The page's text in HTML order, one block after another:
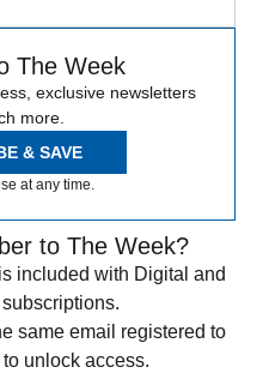
The Week
exclusive newsletters
more.
& SAVE
at any time.
to The Week?
included with Digital and
same email registered to
unlock access.